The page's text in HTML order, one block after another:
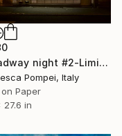
"Broadway night #2-Limited Edition of 6" Photograph
Pompei, Italy
Paper
27.6 in